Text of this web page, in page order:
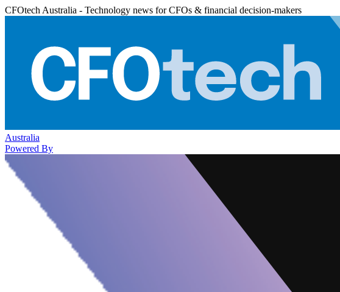
CFOtech Australia - Technology news for CFOs & financial decision-makers
Australia
Powered By